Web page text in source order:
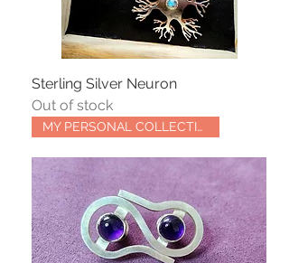
Sterling Silver Neuron
Out of stock
MY PERSONAL COLLECTION